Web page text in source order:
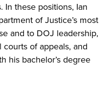
these positions, Ian
of Justice’s most
and to DOJ leadership,
of appeals, and
his bachelor’s degree